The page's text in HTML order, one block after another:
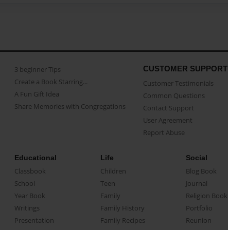
3 beginner Tips
Create a Book Starring...
A Fun Gift Idea
Share Memories with Congregations
CUSTOMER SUPPORT
Customer Testimonials
Common Questions
Contact Support
User Agreement
Report Abuse
Educational
Classbook
School
Year Book
Writings
Presentation
Life
Children
Teen
Family
Family History
Family Recipes
Social
Blog Book
Journal
Religion Book
Portfolio
Reunion